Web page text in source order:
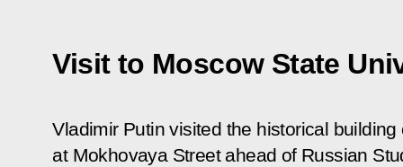
Visit to Moscow State
Vladimir Putin visited the historical
at Mokhovaya Street ahead of Russian